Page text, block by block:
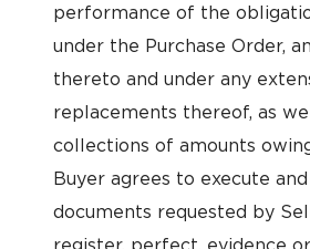
performance of the
under the Purchase Order,
thereto and under any
replacements thereof, as
collections of amounts
Buyer agrees to execute and
documents requested by